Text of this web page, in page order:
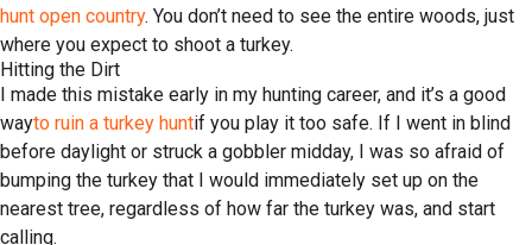
hunt open country. You don’t need to see the entire woods, just
where you expect to shoot a turkey.
Hitting the Dirt
I made this mistake early in my hunting career, and it’s a good
wayto ruin a turkey huntif you play it too safe. If I went in blind
before daylight or struck a gobbler midday, I was so afraid of
bumping the turkey that I would immediately set up on the
nearest tree, regardless of how far the turkey was, and start
calling.